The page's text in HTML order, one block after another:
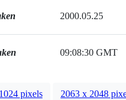
2000.05.25
09:08:30 GMT
pixels 2063 x 2048